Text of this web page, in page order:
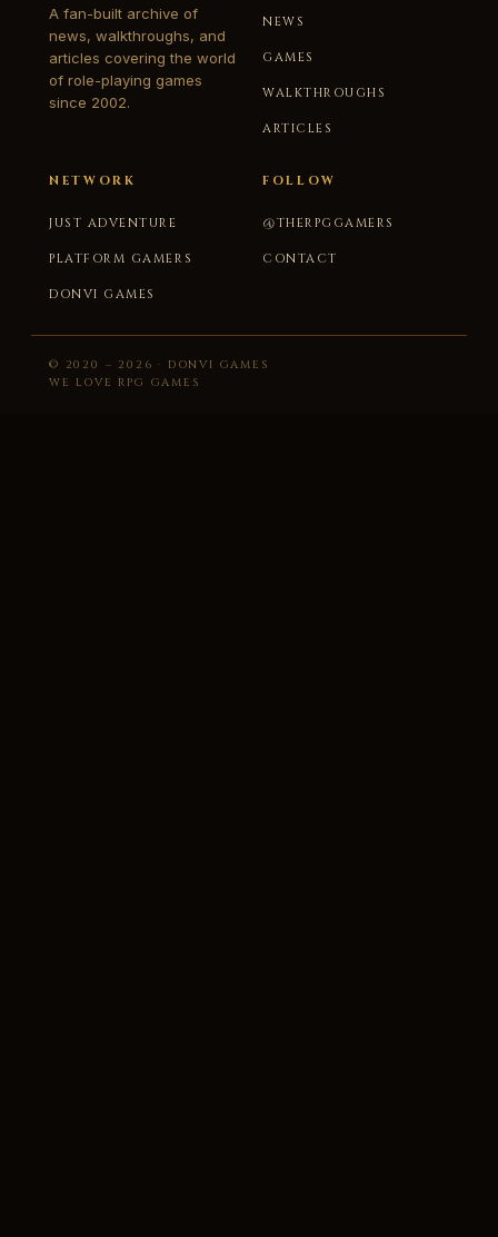
A fan-built archive of
news, walkthroughs, and
articles covering the world
of role-playing games
since 2002.
NEWS
GAMES
WALKTHROUGHS
ARTICLES
NETWORK
JUST ADVENTURE
PLATFORM GAMERS
DONVI GAMES
FOLLOW
@THERPGGAMERS
CONTACT
© 2020 – 2026 · DONVI GAMES
WE LOVE RPG GAMES